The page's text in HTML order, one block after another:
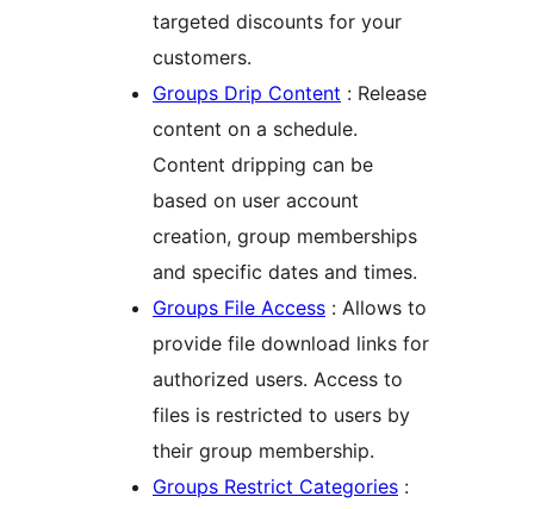
targeted discounts for your
customers.
Groups Drip Content : Release
content on a schedule.
Content dripping can be
based on user account
creation, group memberships
and specific dates and times.
Groups File Access : Allows to
provide file download links for
authorized users. Access to
files is restricted to users by
their group membership.
Groups Restrict Categories :